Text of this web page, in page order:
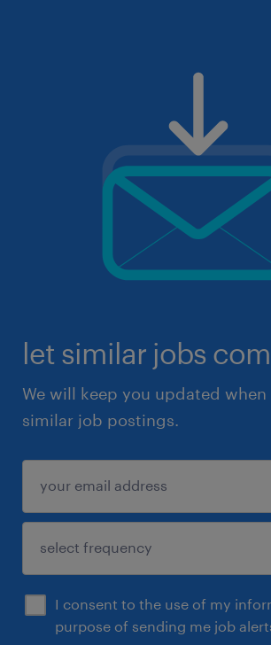
let similar jobs
We will keep you updated when
similar job postings.
I consent to the use of my
purpose of sending me job